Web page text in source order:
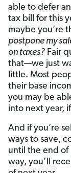
able to defer
tax bill for this
maybe you’re
postpone my
on taxes? Fair
that—we just
little. Most
their base
you may be
into next year,
And if you’re
ways to save,
until the end of
way, you’ll